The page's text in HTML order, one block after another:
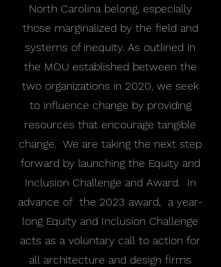
North Carolina belong, especially
those marginalized by the field and
systems of inequity. As outlined in
the MOU established between the
two organizations in 2020, we seek
to influence change by providing
resources that encourage tangible
change. We are taking the next step
forward by launching the Equity and
Inclusion Challenge and Award. In
advance of the 2023 award, a year-
long Equity and Inclusion Challenge
acts as a voluntary call to action for
all architecture and design firms